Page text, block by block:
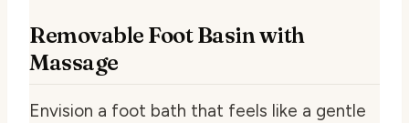
Removable Foot Basin with
Massage
Envision a foot bath that feels like a gentle